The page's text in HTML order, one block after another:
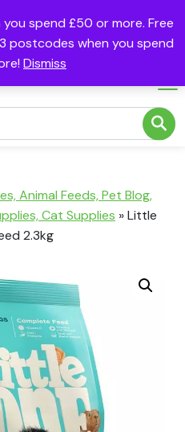
spend £50 or more. Free
postcodes when you spend
Dismiss
Animal Feeds, Pet Blog,
Cat Supplies »Little
2.3kg